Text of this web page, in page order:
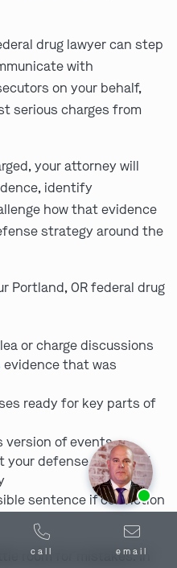
drug lawyer can step
with
on your behalf,
serious charges from
your attorney will
identify
how that evidence
strategy around the
Portland, OR federal drug
or charge discussions
evidence that was
ready for key parts of
version of events
your defense in court if
sentence if conviction
room for mistakes. In
options.
call email